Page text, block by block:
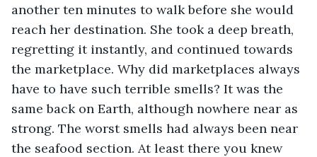
another ten minutes to walk before she would
reach her destination. She took a deep breath,
regretting it instantly, and continued towards
the marketplace. Why did marketplaces always
have to have such terrible smells? It was the
same back on Earth, although nowhere near as
strong. The worst smells had always been near
the seafood section. At least there you knew